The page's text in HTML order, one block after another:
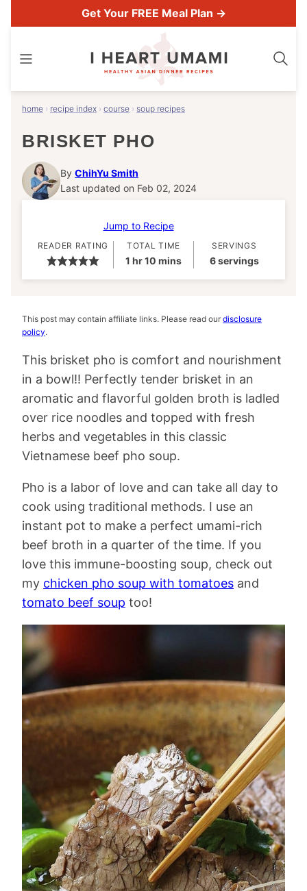
to
Get Your FREE Meal Plan →
home › recipe index › course › soup recipes
BRISKET PHO
By ChihYu Smith
Last updated on Feb 02, 2024
Jump to Recipe
READER RATING TOTAL TIME
1 hour
hr10 minutes
mins
SERVINGS
6servings
This post may contain affiliate links. Please read our disclosure
policy.
This brisket pho is comfort and nourishment
in a bowl!! Perfectly tender brisket in an
aromatic and flavorful golden broth is ladled
over rice noodles and topped with fresh
herbs and vegetables in this classic
Vietnamese beef pho soup.
Pho is a labor of love and can take all day to
cook using traditional methods. I use an
instant pot to make a perfect umami-rich
beef broth in a quarter of the time. If you
love this immune-boosting soup, check out
my chicken pho soup with tomatoes and
tomato beef soup too!